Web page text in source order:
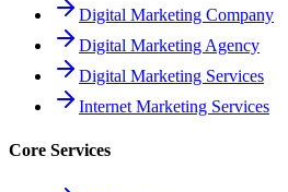
Digital Marketing Company
Digital Marketing Agency
Digital Marketing Services
Internet Marketing Services
Core Services